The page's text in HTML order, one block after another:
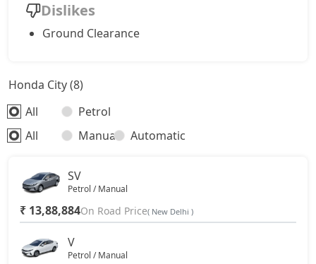
Dislikes
Ground Clearance
Honda City (8)
All
Petrol
All
Manual Automatic
SV
Petrol / Manual
₹ 13,88,884On Road Price( New Delhi )
V
Petrol / Manual